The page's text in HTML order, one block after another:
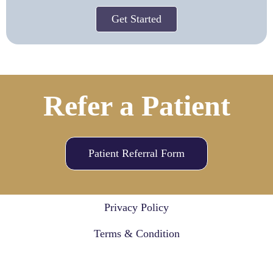
Get Started
Refer a Patient
Patient Referral Form
Privacy Policy
Terms & Condition